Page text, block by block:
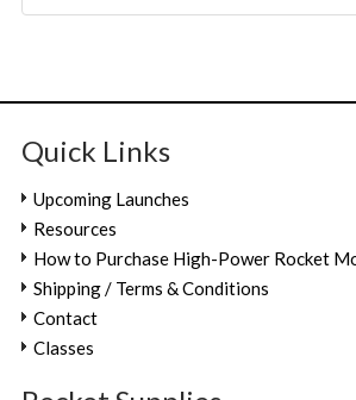
Quick Links
Upcoming Launches
Resources
How to Purchase High-Power Rocket
Shipping / Terms & Conditions
Contact
Classes